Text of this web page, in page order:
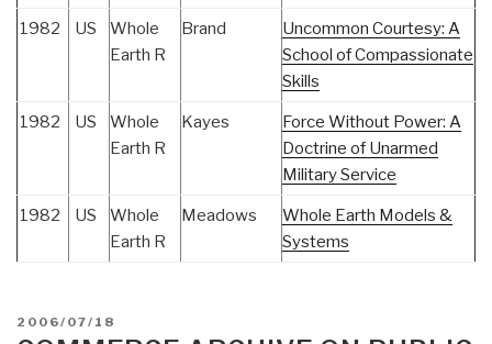
1982 US
Whole
Earth R
Brand
Uncommon Courtesy: A
School of Compassionate
Skills
1982 US
Whole
Earth R
Kayes
Force Without Power: A
Doctrine of Unarmed
Military Service
1982 US
Whole
Earth R
Meadows
Whole Earth Models &
Systems
POSTED
ON
2006/07/18